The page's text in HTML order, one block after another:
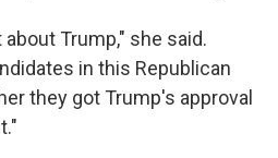
Trump," she said.
in this Republican
they got Trump's approval